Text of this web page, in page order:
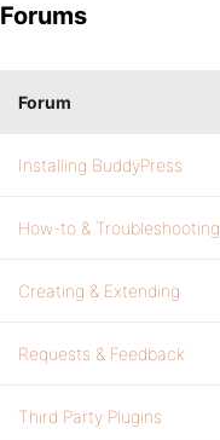
Forums
Forum
Installing BuddyPress
How-to & Troubleshooting
Creating & Extending
Requests & Feedback
Third Party Plugins